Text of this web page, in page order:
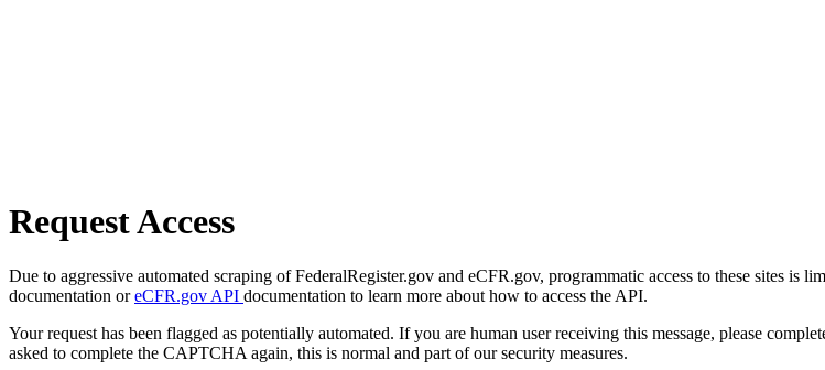
Request Access
Due to aggressive automated scraping of FederalRegister.gov and eCFR.gov, programmatic access to these sites is
documentation oreCFR.gov API documentation to learn more about how to access the API.
Your request has been flagged as potentially automated. If you are human user receiving this message, please
asked to complete the CAPTCHA again, this is normal and part of our security measures.